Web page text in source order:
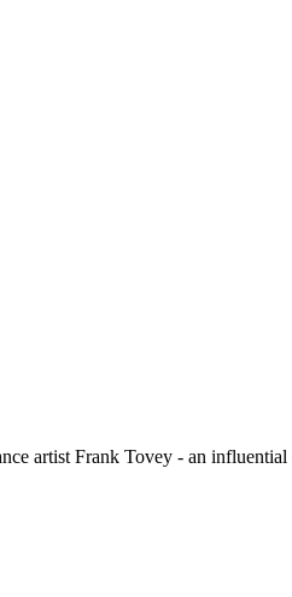
artist Frank Tovey - an